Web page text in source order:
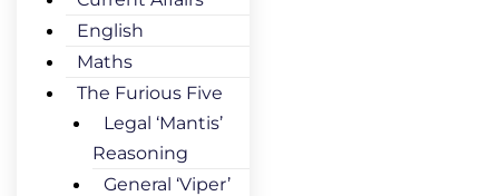
English
Maths
The Furious Five
Legal ‘Mantis’
Reasoning
General ‘Viper’